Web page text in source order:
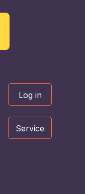
Log in
Service